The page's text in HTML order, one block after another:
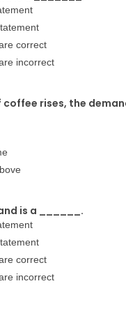
correct
incorrect
coffee rises, the
is a ______.
correct
incorrect